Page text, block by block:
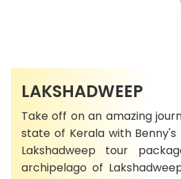
LAKSHADWEEP
Take off on an amazing
state of Kerala with Benny's
Lakshadweep tour
archipelago of